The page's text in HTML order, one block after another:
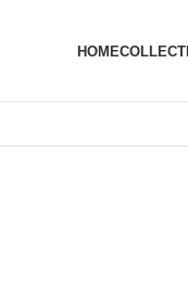
HOME